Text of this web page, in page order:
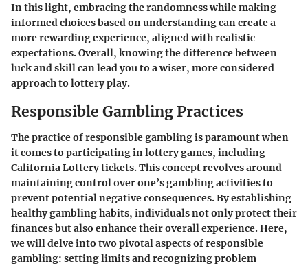
In this light, embracing the randomness while making
informed choices based on understanding can create a
more rewarding experience, aligned with realistic
expectations. Overall, knowing the difference between
luck and skill can lead you to a wiser, more considered
approach to lottery play.
Responsible Gambling Practices
The practice of responsible gambling is paramount when
it comes to participating in lottery games, including
California Lottery tickets. This concept revolves around
maintaining control over one’s gambling activities to
prevent potential negative consequences. By establishing
healthy gambling habits, individuals not only protect their
finances but also enhance their overall experience. Here,
we will delve into two pivotal aspects of responsible
gambling: setting limits and recognizing problem